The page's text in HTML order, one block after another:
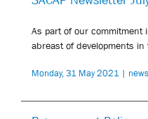
As part of our commitment
abreast of developments in
Monday, 31 May 2021 |